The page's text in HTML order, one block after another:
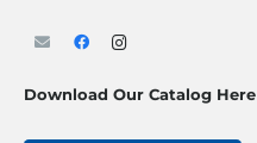
Download Our Catalog Here